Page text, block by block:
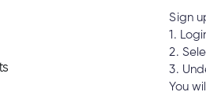
on my loan. How do I make
Sign
1.
2.
3.
You